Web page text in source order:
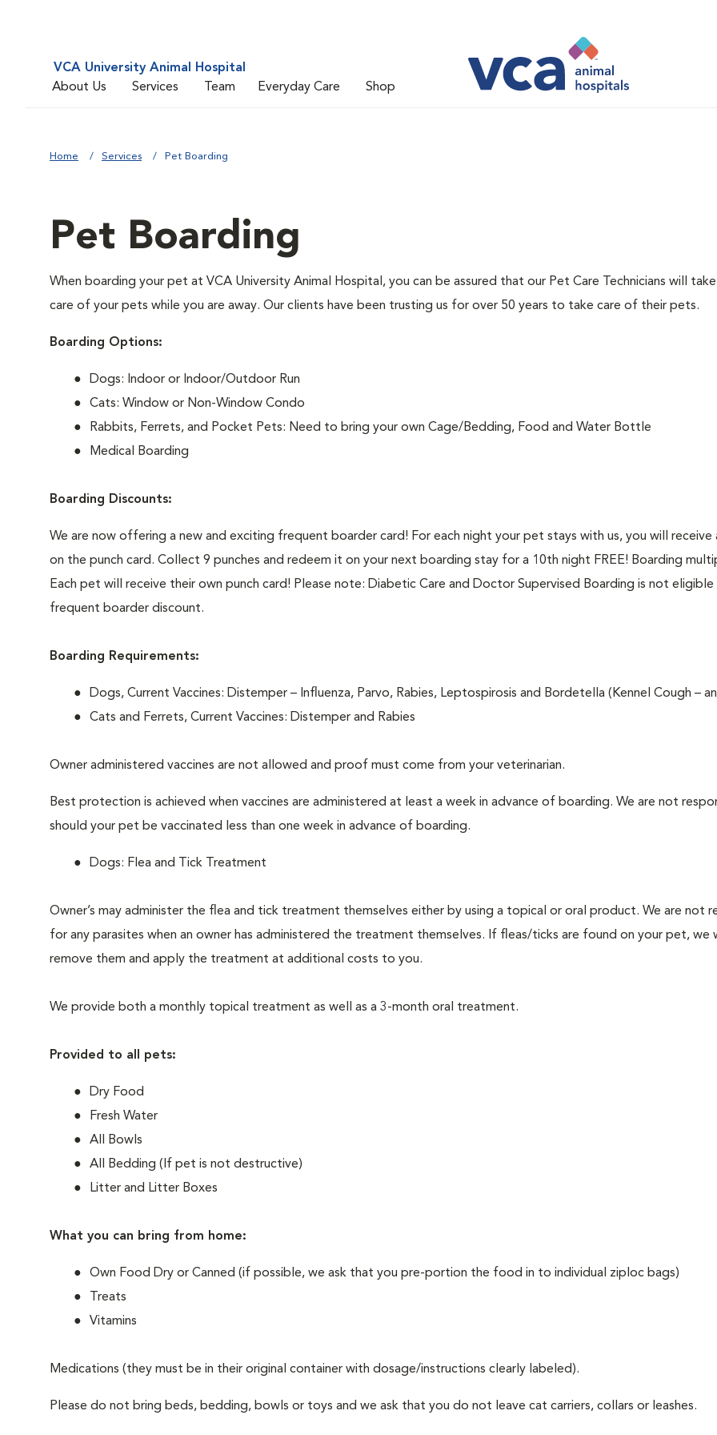
VCA University Animal Hospital
About Us
Services Team Everyday Care Shop
Home Services Pet Boarding
Pet Boarding
When boarding your pet at VCA University Animal Hospital, you can be assured that our Pet Care Technicians will
care of your pets while you are away. Our clients have been trusting us for over 50 years to take care of their pets.
Boarding Options:
Dogs: Indoor or Indoor/Outdoor Run
Cats: Window or Non-Window Condo
Rabbits, Ferrets, and Pocket Pets: Need to bring your own Cage/Bedding, Food and Water Bottle
Medical Boarding
Boarding Discounts:
We are now offering a new and exciting frequent boarder card! For each night your pet stays with us, you will receive
on the punch card. Collect 9 punches and redeem it on your next boarding stay for a 10th night FREE! Boarding
Each pet will receive their own punch card! Please note: Diabetic Care and Doctor Supervised Boarding is not
frequent boarder discount.
Boarding Requirements:
Dogs, Current Vaccines: Distemper – Influenza, Parvo, Rabies, Leptospirosis and Bordetella (Kennel Cough –
Cats and Ferrets, Current Vaccines: Distemper and Rabies
Owner administered vaccines are not allowed and proof must come from your veterinarian.
Best protection is achieved when vaccines are administered at least a week in advance of boarding. We are not
should your pet be vaccinated less than one week in advance of boarding.
Dogs: Flea and Tick Treatment
Owner’s may administer the flea and tick treatment themselves either by using a topical or oral product. We are not
for any parasites when an owner has administered the treatment themselves. If fleas/ticks are found on your pet, we
remove them and apply the treatment at additional costs to you.
We provide both a monthly topical treatment as well as a 3-month oral treatment.
Provided to all pets:
Dry Food
Fresh Water
All Bowls
All Bedding (If pet is not destructive)
Litter and Litter Boxes
What you can bring from home:
Own Food Dry or Canned (if possible, we ask that you pre-portion the food in to individual ziploc bags)
Treats
Vitamins
Medications (they must be in their original container with dosage/instructions clearly labeled).
Please do not bring beds, bedding, bowls or toys and we ask that you do not leave cat carriers, collars or leashes.